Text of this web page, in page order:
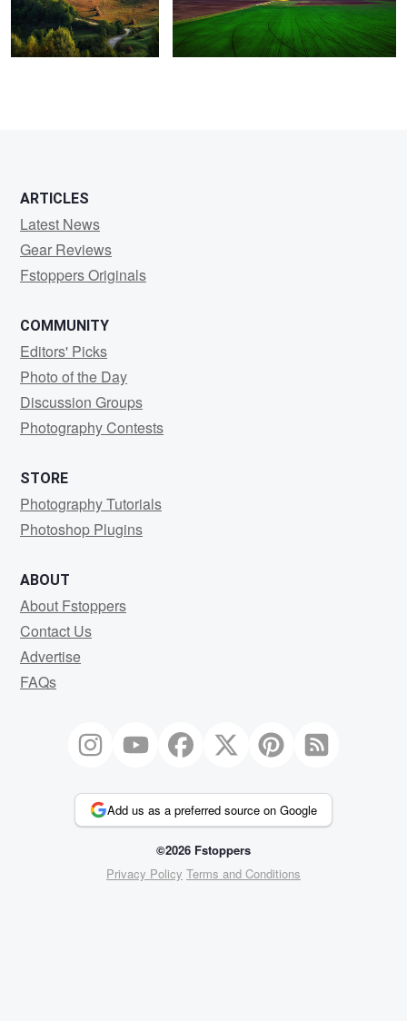
ARTICLES
Latest News
Gear Reviews
Fstoppers Originals
COMMUNITY
Editors' Picks
Photo of the Day
Discussion Groups
Photography Contests
STORE
Photography Tutorials
Photoshop Plugins
ABOUT
About Fstoppers
Contact Us
Advertise
FAQs
Add us as a preferred source on Google
©2026 Fstoppers
Privacy Policy Terms and Conditions